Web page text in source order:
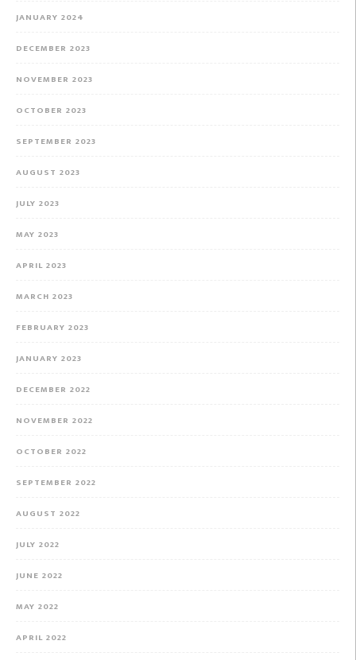
JANUARY 2024
DECEMBER 2023
NOVEMBER 2023
OCTOBER 2023
SEPTEMBER 2023
AUGUST 2023
JULY 2023
MAY 2023
APRIL 2023
MARCH 2023
FEBRUARY 2023
JANUARY 2023
DECEMBER 2022
NOVEMBER 2022
OCTOBER 2022
SEPTEMBER 2022
AUGUST 2022
JULY 2022
JUNE 2022
MAY 2022
APRIL 2022